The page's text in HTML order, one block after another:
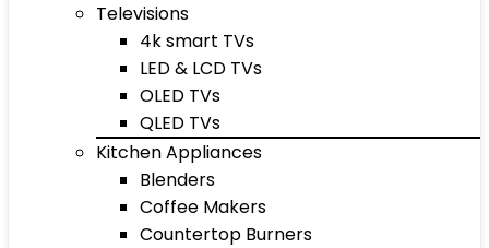
Televisions
4k smart TVs
LED & LCD TVs
OLED TVs
QLED TVs
Kitchen Appliances
Blenders
Coffee Makers
Countertop Burners